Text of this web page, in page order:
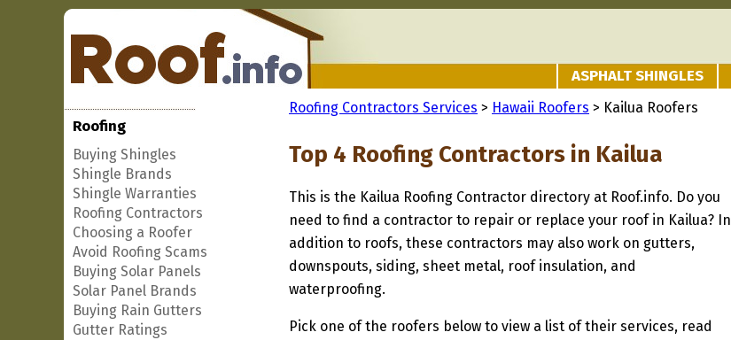
ASPHALT SHINGLES
Roofing
Buying Shingles
Shingle Brands
Shingle Warranties
Roofing Contractors
Choosing a Roofer
Avoid Roofing Scams
Buying Solar Panels
Solar Panel Brands
Buying Rain Gutters
Gutter Ratings
Roofing Contractors Services > Hawaii Roofers > Kailua Roofers
Top 4 Roofing Contractors in Kailua
This is the Kailua Roofing Contractor directory at Roof.info. Do you
need to find a contractor to repair or replace your roof in Kailua? In
addition to roofs, these contractors may also work on gutters,
downspouts, siding, sheet metal, roof insulation, and
waterproofing.
Pick one of the roofers below to view a list of their services, read